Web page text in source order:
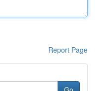
Report Page